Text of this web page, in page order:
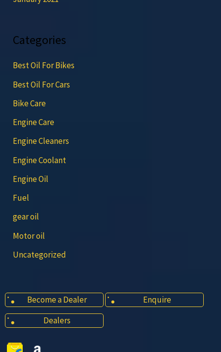
Categories
Best Oil For Bikes
Best Oil For Cars
Bike Care
Engine Care
Engine Cleaners
Engine Coolant
Engine Oil
Fuel
gear oil
Motor oil
Uncategorized
Become a Dealer
Enquire
Dealers